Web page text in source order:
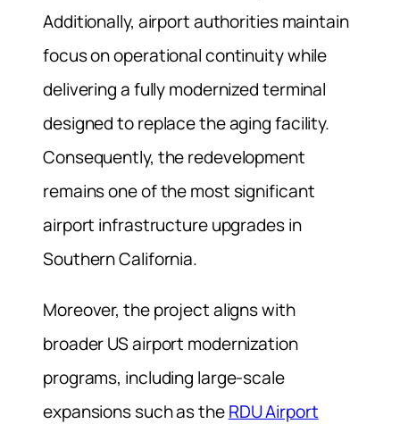
Additionally, airport authorities maintain
focus on operational continuity while
delivering a fully modernized terminal
designed to replace the aging facility.
Consequently, the redevelopment
remains one of the most significant
airport infrastructure upgrades in
Southern California.
Moreover, the project aligns with
broader US airport modernization
programs, including large-scale
expansions such as theRDU Airport